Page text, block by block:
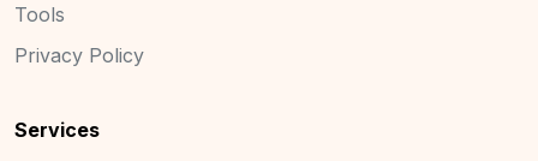
Tools
Privacy Policy
Services